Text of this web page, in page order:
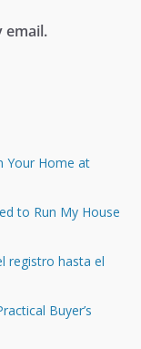
email.
Your Home at
to Run My House
registro hasta el
Buyer’s